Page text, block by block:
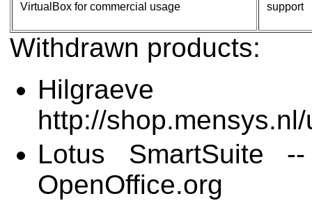
VirtualBox for commercial usage support
Withdrawn products:
http://
Lotus SmartSuite
OpenOffice.org